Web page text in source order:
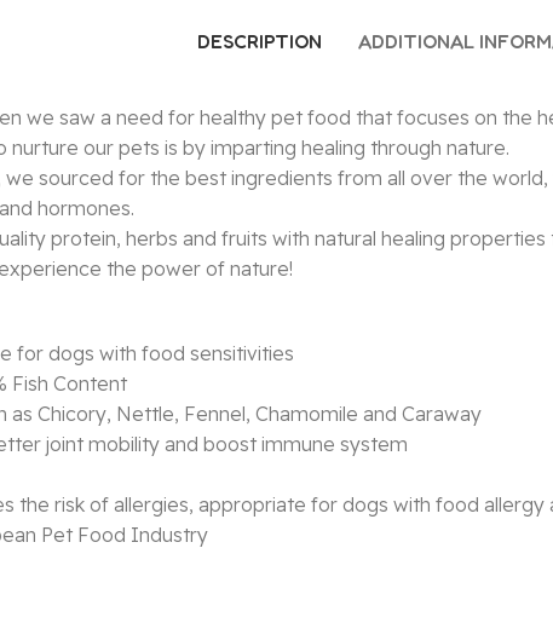
DESCRIPTION ADDITIONAL
we saw a need for healthy pet food that focuses on the
our pets is by imparting healing through nature.
we sourced for the best ingredients from all over the
hormones.
protein, herbs and fruits with natural healing
the power of nature!
for dogs with food sensitivities
Fish Content
as Chicory, Nettle, Fennel, Chamomile and Caraway
joint mobility and boost immune system
the risk of allergies, appropriate for dogs with food
Pet Food Industry